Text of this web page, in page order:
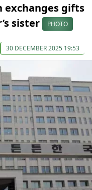
exchanges gifts
sister
PHOTO
30 DECEMBER 2025 19:53